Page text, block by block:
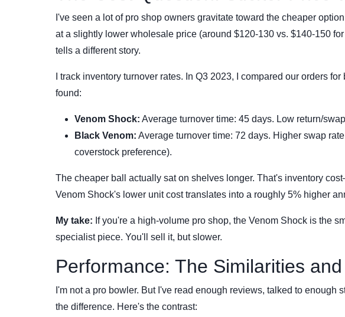
I've seen a lot of pro shop owners gravitate toward the cheaper
at a slightly lower wholesale price (around $120-130 vs. $140-150
tells a different story.
I track inventory turnover rates. In Q3 2023, I compared our orders
found:
Venom Shock: Average turnover time: 45 days. Low return/
Black Venom: Average turnover time: 72 days. Higher swap
coverstock preference).
The cheaper ball actually sat on shelves longer. That's inventory
Venom Shock's lower unit cost translates into a roughly 5% higher
My take: If you're a high-volume pro shop, the Venom Shock is the
specialist piece. You'll sell it, but slower.
Performance: The Similarities
I'm not a pro bowler. But I've read enough reviews, talked to enough
the difference. Here's the contrast: